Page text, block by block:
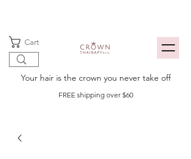
Cart
Your hair is the crown you never take off
FREE shipping over $60